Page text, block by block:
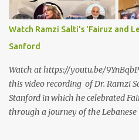
عرفتهُ مختلفٌ عن كلِّ ما قرأتهُ وكلِّ ما
سمعتهُ
Watch Ramzi Salti's 'Fairuz and
Sanford
Watch at https://youtu.be/
this video recording of Dr. Ramzi
Stanford in which he celebrated
through a journey of the Lebanese